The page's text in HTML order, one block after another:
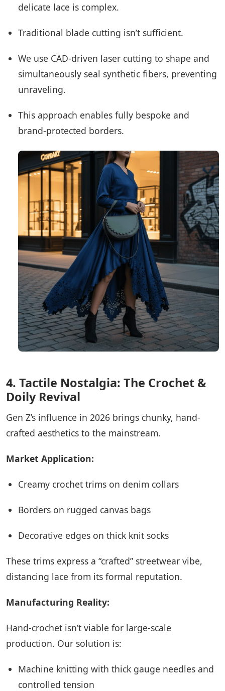
delicate lace is complex.
Traditional blade cutting isn’t sufficient.
We use CAD-driven laser cutting to shape and
simultaneously seal synthetic fibers, preventing
unraveling.
This approach enables fully bespoke and
brand-protected borders.
4. Tactile Nostalgia: The Crochet &
Doily Revival
Gen Z’s influence in 2026 brings chunky, hand-
crafted aesthetics to the mainstream.
Market Application:
Creamy crochet trims on denim collars
Borders on rugged canvas bags
Decorative edges on thick knit socks
These trims express a “crafted” streetwear vibe,
distancing lace from its formal reputation.
Manufacturing Reality:
Hand-crochet isn’t viable for large-scale
production. Our solution is:
Machine knitting with thick gauge needles and
controlled tension